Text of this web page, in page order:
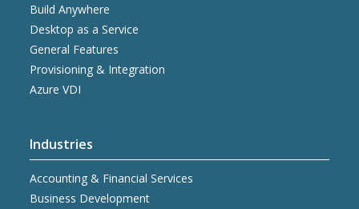
Build Anywhere
Desktop as a Service
General Features
Provisioning & Integration
Azure VDI
Industries
Accounting & Financial Services
Business Development